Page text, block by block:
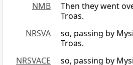
NMB
Then they went
Troas.
NRSVA
so, passing by
Troas.
NRSVACE
so, passing by